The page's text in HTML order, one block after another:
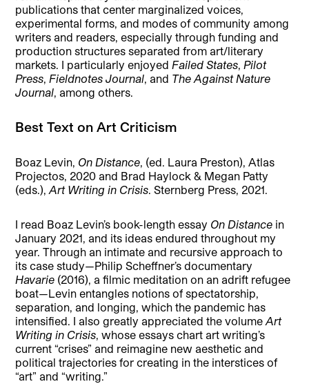
publications that center marginalized voices,
experimental forms, and modes of community among
writers and readers, especially through funding and
production structures separated from art/literary
markets. I particularly enjoyedFailed States,Pilot
Press,Fieldnotes Journal, and The Against Nature
Journal, among others.
Best Text on Art Criticism
Boaz Levin, On Distance, (ed. Laura Preston), Atlas
Projectos, 2020 and Brad Haylock & Megan Patty
(eds.),Art Writing in Crisis. Sternberg Press, 2021.
I read Boaz Levin’s book-length essay On Distance in
January 2021, and its ideas endured throughout my
year. Through an intimate and recursive approach to
its case study—Philip Scheffner’s documentary
Havarie (2016), a filmic meditation on an adrift refugee
boat—Levin entangles notions of spectatorship,
separation, and longing, which the pandemic has
intensified. I also greatly appreciated the volumeArt
Writing in Crisis, whose essays chart art writing’s
current “crises” and reimagine new aesthetic and
political trajectories for creating in the interstices of
“art” and “writing.”